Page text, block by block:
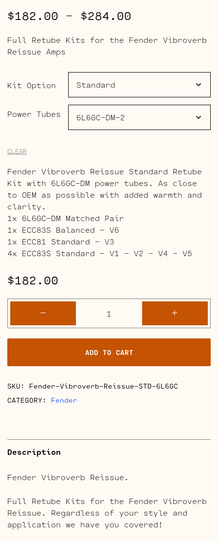
$182.00 – $284.00
range:
through
Full Retube Kits for the Fender Vibroverb
Reissue Amps
Kit Option
Power Tubes
CLEAR
Fender Vibroverb Reissue Standard Retube
Kit with 6L6GC-DM power tubes. As close
to OEM as possible with added warmth and
clarity.
1x 6L6GC-DM Matched Pair
1x ECC83S Balanced – V6
1x ECC81 Standard – V3
4x ECC83S Standard – V1 – V2 – V4 – V5
$182.00
-
Vibroverb
Reissue
Retube
Kits
quantity
+
ADD TO CART
SKU: Fender-Vibroverb-Reissue-STD-6L6GC
CATEGORY: Fender
Description
Fender Vibroverb Reissue.
Full Retube Kits for the Fender Vibroverb
Reissue. Regardless of your style and
application we have you covered!